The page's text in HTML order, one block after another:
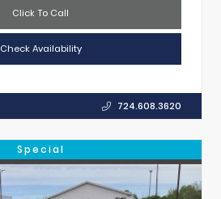
Click To Call
Check Availability
724.608.3620
Special